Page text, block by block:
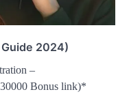
2024)
–
Bonus link)*